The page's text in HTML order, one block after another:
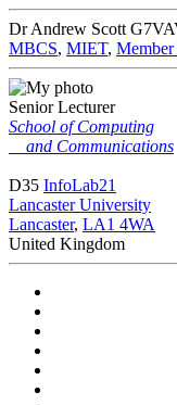
Dr Andrew Scott
MBCS, MIET,
Senior Lecturer
School of Computing
and Communications
D35 InfoLab21
Lancaster University
Lancaster, LA1 4WA
United Kingdom